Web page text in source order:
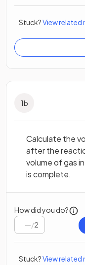
Stuck?View related
1b
Calculate the
after the
volume of gas
is complete.
How did you do?
/2
Stuck?View related